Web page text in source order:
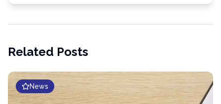
Related Posts
News